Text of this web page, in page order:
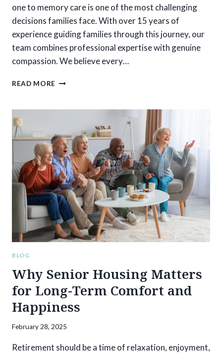
one to memory care is one of the most challenging
decisions families face. With over 15 years of
experience guiding families through this journey, our
team combines professional expertise with genuine
compassion. We believe every…
READ MORE PREPARING
TRANSITION
MEMORY
CARE:
WHAT
FAMILIES
NEED
TO
KNOW
BLOG
Why Senior Housing Matters
for Long-Term Comfort and
Happiness
February 28, 2025
Retirement should be a time of relaxation, enjoyment,